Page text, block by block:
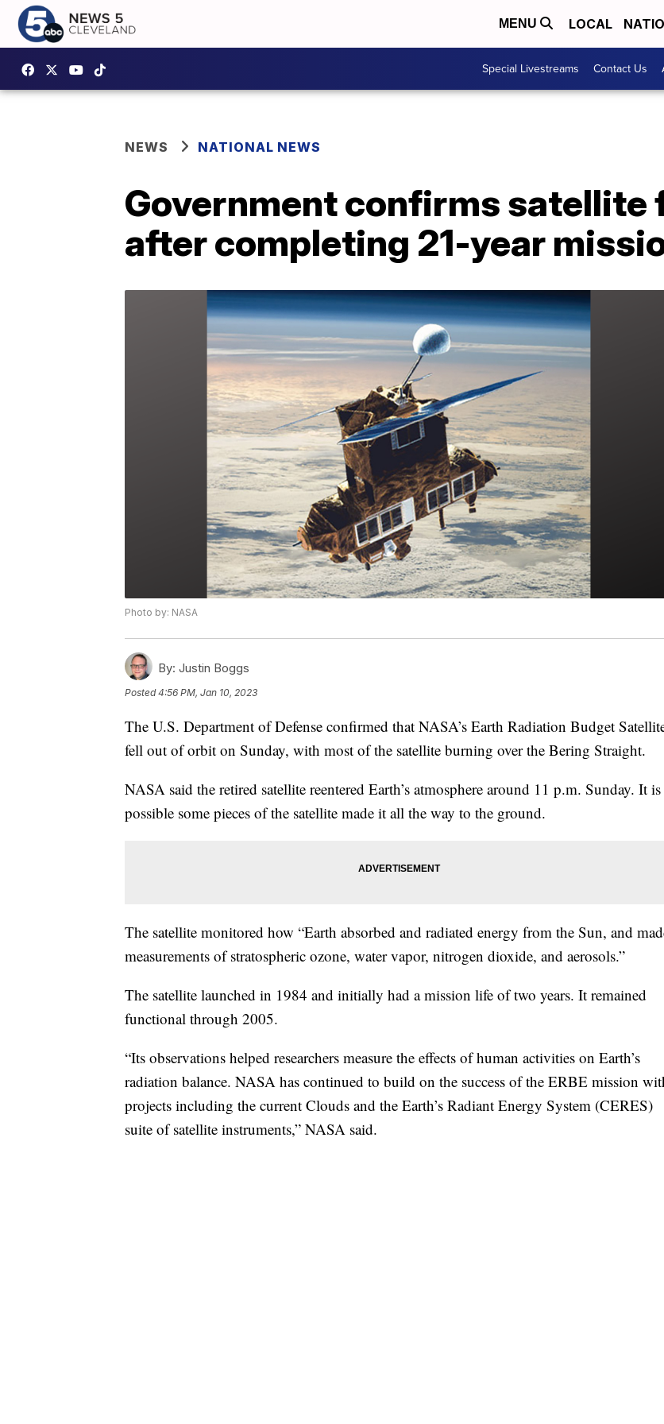
MENU LOCAL
Special Livestreams Contact Us
NEWS NATIONAL NEWS
Government confirms satellite
after completing 21-year
Photo by: NASA
By: Justin Boggs
Posted4:56 PM, Jan 10, 2023
The U.S. Department of Defense confirmed that NASA’s Earth Radiation Budget
fell out of orbit on Sunday, with most of the satellite burning over the Bering Straight.
NASA said the retired satellite reentered Earth’s atmosphere around 11 p.m. Sunday. It is
possible some pieces of the satellite made it all the way to the ground.
The satellite monitored how “Earth absorbed and radiated energy from the Sun, and
measurements of stratospheric ozone, water vapor, nitrogen dioxide, and aerosols.”
The satellite launched in 1984 and initially had a mission life of two years. It remained
functional through 2005.
“Its observations helped researchers measure the effects of human activities on Earth’s
radiation balance. NASA has continued to build on the success of the ERBE mission
projects including the current Clouds and the Earth’s Radiant Energy System (CERES)
suite of satellite instruments,” NASA said.